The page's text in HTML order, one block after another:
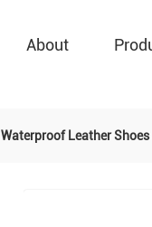
About
Waterproof Leather